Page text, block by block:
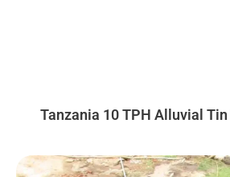
Tanzania 10 TPH Alluvial